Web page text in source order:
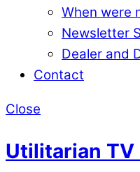
When were
Newsletter
Dealer and
Contact
Close
Utilitarian TV